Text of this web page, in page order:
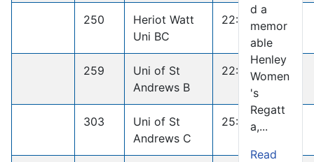
250
Heriot Watt
Uni BC
22:44.5
259
Uni of St
Andrews B
22:50.7
303
Uni of St
Andrews C
25:13.1
d a
memor
able
Henley
Women
's
Regatt
a,...
Read